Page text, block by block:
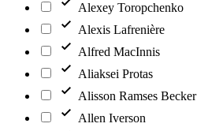
Alexey Toropchenko
Alexis Lafrenière
Alfred MacInnis
Aliaksei Protas
Alisson Ramses Becker
Allen Iverson